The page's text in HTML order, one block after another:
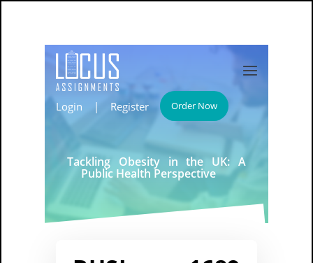
Login | Register Order Now
Tackling Obesity in the UK: A
Public Health Perspective